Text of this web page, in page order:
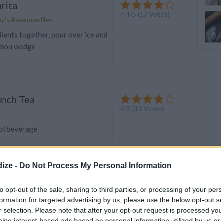
- Do Not Process My Personal Information
opt-out of the sale, sharing to third parties, or processing of your
for targeted advertising by us, please use the below opt-out
selection. Please note that after your opt-out request is processed
Awesome Nest
together, pour over ice and
wedge
4.4/5 (17Votes)
Tea
beverage
4/5 (15 Votes)
Cinderella
3.9/5(90Votes)